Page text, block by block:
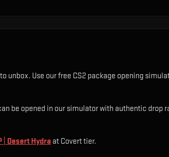
unbox. Use our free CS2 package opening
be opened in our simulator with authentic drop
| Desert Hydra at Covert tier.